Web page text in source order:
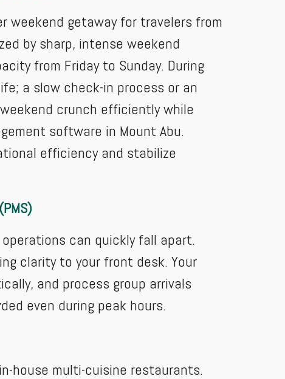
weekend getaway for travelers from
by sharp, intense weekend
from Friday to Sunday. During
a slow check-in process or an
crunch efficiently while
software in Mount Abu.
efficiency and stabilize
can quickly fall apart.
clarity to your front desk. Your
and process group arrivals
even during peak hours.
house multi-cuisine restaurants.